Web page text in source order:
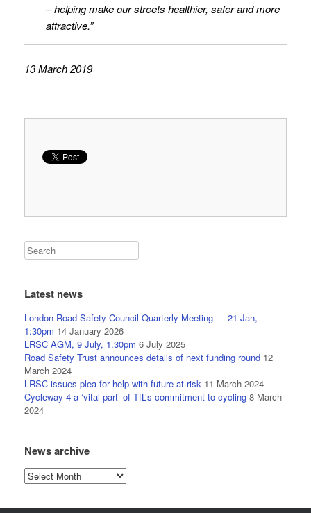
– helping make our streets healthier, safer and more
attractive.”
13 March 2019
Latest news
London Road Safety Council Quarterly Meeting — 21 Jan,
1:30pm 14 January 2026
LRSC AGM, 9 July, 1.30pm 6 July 2025
Road Safety Trust announces details of next funding round 12
March 2024
LRSC issues plea for help with future at risk 11 March 2024
Cycleway 4 a ‘vital part’ of TfL’s commitment to cycling 8 March
2024
News archive
News
archive